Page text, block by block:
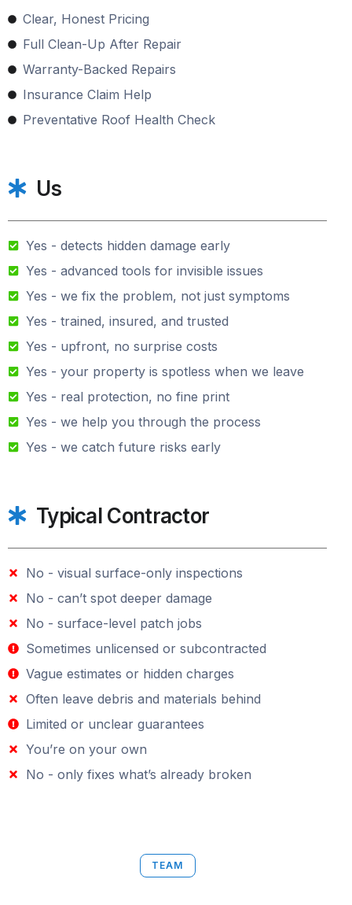
Clear, Honest Pricing
Full Clean-Up After Repair
Warranty-Backed Repairs
Insurance Claim Help
Preventative Roof Health Check
Us
Yes - detects hidden damage early
Yes - advanced tools for invisible issues
Yes - we fix the problem, not just symptoms
Yes - trained, insured, and trusted
Yes - upfront, no surprise costs
Yes - your property is spotless when we leave
Yes - real protection, no fine print
Yes - we help you through the process
Yes - we catch future risks early
Typical Contractor
No - visual surface-only inspections
No - can’t spot deeper damage
No - surface-level patch jobs
Sometimes unlicensed or subcontracted
Vague estimates or hidden charges
Often leave debris and materials behind
Limited or unclear guarantees
You’re on your own
No - only fixes what’s already broken
TEAM